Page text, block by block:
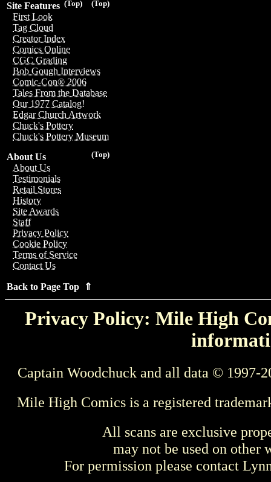
(Top)
(Top)
Site Features
First Look
Tag Cloud
Creator Index
Comics Online
CGC Grading
Bob Gough Interviews
Comic-Con® 2006
Tales From the Database
Our 1977 Catalog!
Edgar Church Artwork
Chuck's Pottery
Chuck's Pottery Museum
(Top)
About Us
About Us
Testimonials
Retail Stores
History
Site Awards
Staff
Privacy Policy
Cookie Policy
Terms of Service
Contact Us
Back to Page Top ⇑
Privacy Policy: Mile High
Captain Woodchuck and all data © 1997-
Mile High Comics is a registered
All scans are exclusive
may not be used on other
For permission please contact